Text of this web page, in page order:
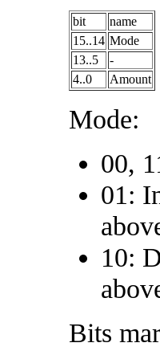
bit
name
15..14 Mode
13..5
-
4..0
Amount
Mode:
00,
01:
10:
Bits